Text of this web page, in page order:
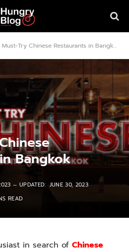
Must-Try Chinese Restaurants in Bangkok
Bangkok
UPDATED: JUNE 30, 2023
READ
in search of Chinese